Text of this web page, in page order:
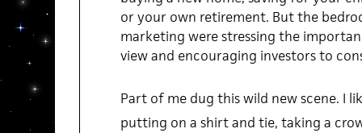
or your own retirement. But the
marketing were stressing the
view and encouraging investors to
Part of me dug this wild new scene. I
putting on a shirt and tie, taking a